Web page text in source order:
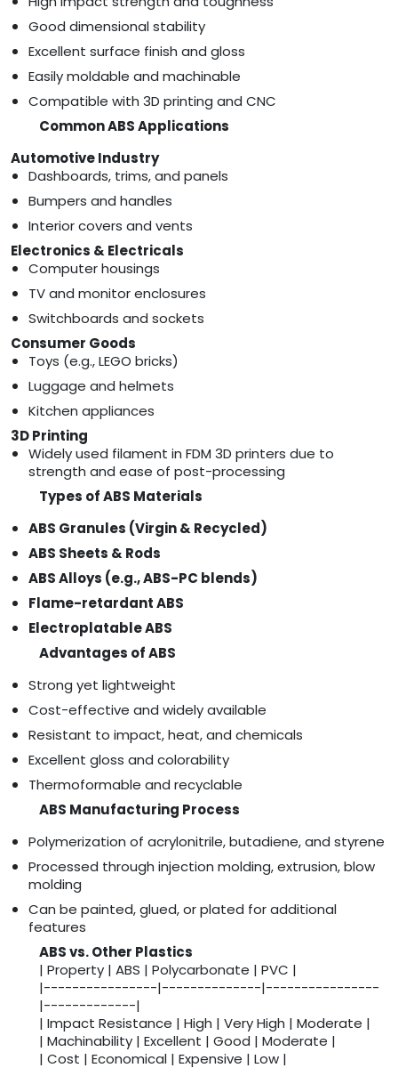
Good dimensional stability
Excellent surface finish and gloss
Easily moldable and machinable
Compatible with 3D printing and CNC
Common ABS Applications
Automotive Industry
Dashboards, trims, and panels
Bumpers and handles
Interior covers and vents
Electronics & Electricals
Computer housings
TV and monitor enclosures
Switchboards and sockets
Consumer Goods
Toys (e.g., LEGO bricks)
Luggage and helmets
Kitchen appliances
3D Printing
Widely used filament in FDM 3D printers due to
strength and ease of post-processing
Types of ABS Materials
ABS Granules (Virgin & Recycled)
ABS Sheets & Rods
ABS Alloys (e.g., ABS-PC blends)
Flame-retardant ABS
Electroplatable ABS
Advantages of ABS
Strong yet lightweight
Cost-effective and widely available
Resistant to impact, heat, and chemicals
Excellent gloss and colorability
Thermoformable and recyclable
ABS Manufacturing Process
Polymerization of acrylonitrile, butadiene, and styrene
Processed through injection molding, extrusion, blow
molding
Can be painted, glued, or plated for additional
features
ABS vs. Other Plastics
| Property | ABS | Polycarbonate | PVC |
|----------------|--------------|----------------
|-------------|
| Impact Resistance | High | Very High | Moderate |
| Machinability | Excellent | Good | Moderate |
| Cost | Economical | Expensive | Low |